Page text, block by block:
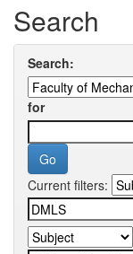
Search
Search:
for
Current filters: